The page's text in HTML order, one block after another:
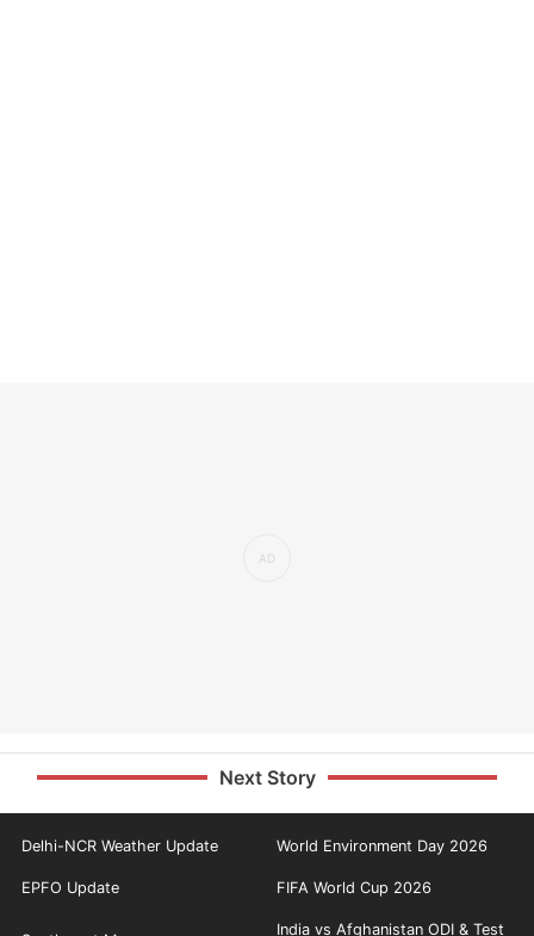
Next Story
Delhi-NCR Weather Update World Environment Day 2026
EPFO Update FIFA World Cup 2026
India vs Afghanistan ODI & Test